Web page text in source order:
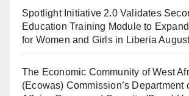
Spotlight Initiative 2.0 Validates
Education Training Module to
for Women and Girls in Liberia
The Economic Community of West
(Ecowas) Commission’s Department